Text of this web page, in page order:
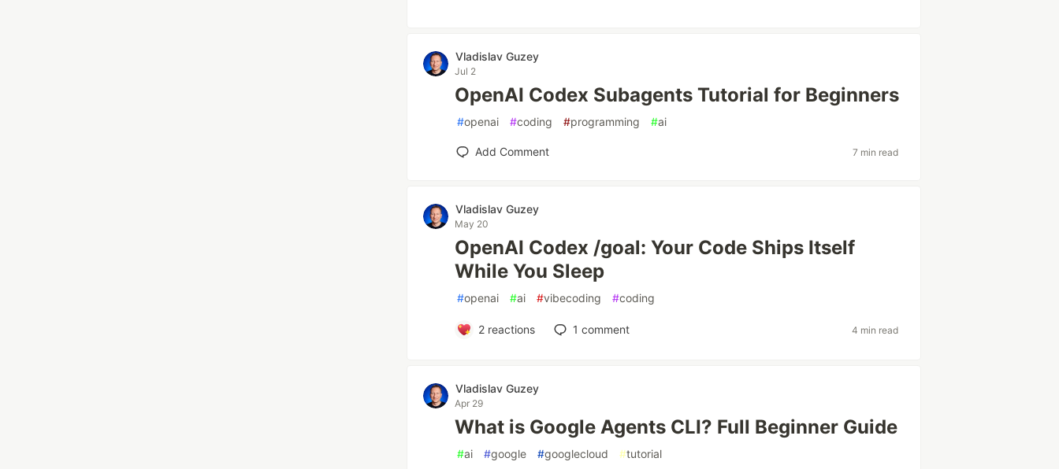
Vladislav Guzey
Jul 2
OpenAI Codex Subagents Tutorial for Beginners
#openai #coding #programming #ai
Add Comment 7 min read
Vladislav Guzey
May 20
OpenAI Codex /goal: Your Code Ships Itself
While You Sleep
#openai #ai #vibecoding #coding
2reactions 1 comment 4 min read
Vladislav Guzey
Apr 29
What is Google Agents CLI? Full Beginner Guide
#ai #google #googlecloud #tutorial